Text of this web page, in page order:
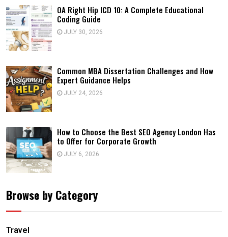
OA Right Hip ICD 10: A Complete Educational
Coding Guide
JULY 30, 2026
Common MBA Dissertation Challenges and How
Expert Guidance Helps
JULY 24, 2026
How to Choose the Best SEO Agency London Has
to Offer for Corporate Growth
JULY 6, 2026
Browse by Category
Travel